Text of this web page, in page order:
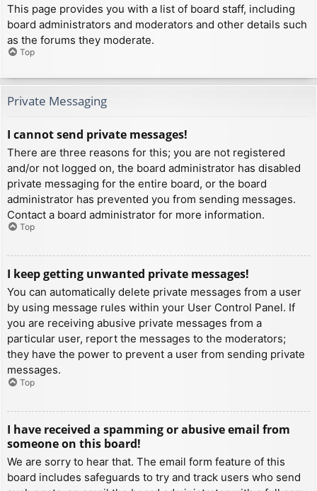
This page provides you with a list of board staff, including
board administrators and moderators and other details such
as the forums they moderate.
Top
Private Messaging
I cannot send private messages!
There are three reasons for this; you are not registered
and/or not logged on, the board administrator has disabled
private messaging for the entire board, or the board
administrator has prevented you from sending messages.
Contact a board administrator for more information.
Top
I keep getting unwanted private messages!
You can automatically delete private messages from a user
by using message rules within your User Control Panel. If
you are receiving abusive private messages from a
particular user, report the messages to the moderators;
they have the power to prevent a user from sending private
messages.
Top
I have received a spamming or abusive email from
someone on this board!
We are sorry to hear that. The email form feature of this
board includes safeguards to try and track users who send